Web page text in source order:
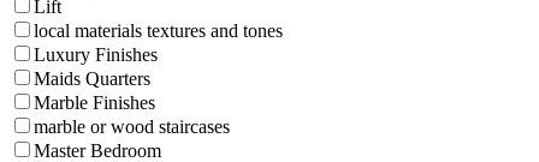
Lift
local materials textures and tones
Luxury Finishes
Maids Quarters
Marble Finishes
marble or wood staircases
Master Bedroom